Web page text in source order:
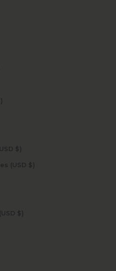
St. Pierre & Miquelon (USD $)
St. Vincent & Grenadines (USD $)
Svalbard & Jan Mayen (USD $)